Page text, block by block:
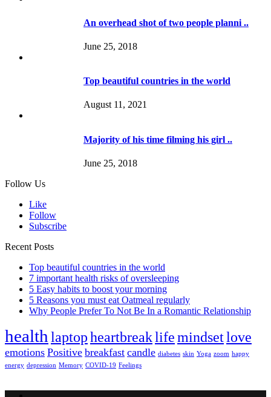
An overhead shot of two people planni ..
June 25, 2018
Top beautiful countries in the world
August 11, 2021
Majority of his time filming his girl ..
June 25, 2018
Follow Us
Like
Follow
Subscribe
Recent Posts
Top beautiful countries in the world
7 important health risks of oversleeping
5 Easy habits to boost your morning
5 Reasons you must eat Oatmeal regularly
Why People Prefer To Not Be In a Romantic Relationship
health laptopheartbreaklifemindsetlove
emotions Positive breakfast candle diabetes skin Yoga zoom happy
energy depression Memory COVID-19 Feelings